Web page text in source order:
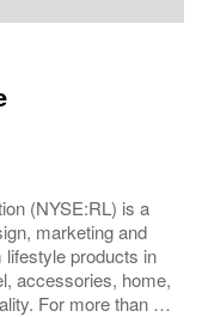
(NYSE:RL) is a
marketing and
lifestyle products in
accessories, home,
For more than 50